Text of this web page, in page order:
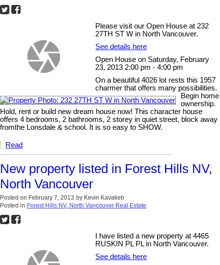
Please visit our Open House at 232
27TH ST W in North Vancouver.
See details here
Open House on Saturday, February
23, 2013 2:00 pm - 4:00 pm
On a beautiful 4026 lot rests this 1957
charmer that offers many possibilities.
Begin home
ownership.
Hold, rent or build new dream house now! This character house
offers 4 bedrooms, 2 bathrooms, 2 storey in quiet street, block away
fromthe Lonsdale & school. It is so easy to SHOW.
Read
New property listed in Forest Hills NV,
North Vancouver
Posted on February 7, 2013 by Kevin Kavakeb
Posted in Forest Hills NV, North Vancouver Real Estate
I have listed a new property at 4465
RUSKIN PL PL in North Vancouver.
See details here